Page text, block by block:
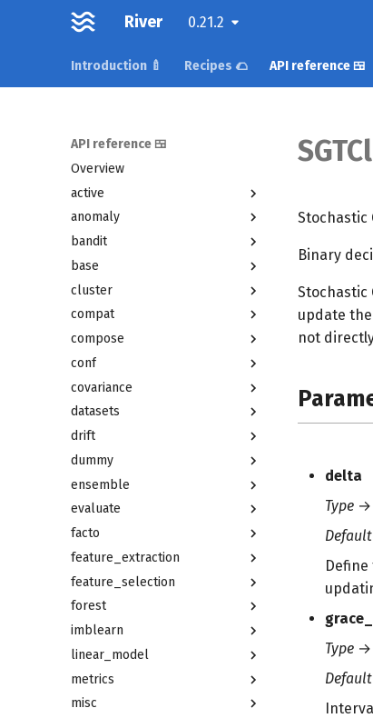
River 0.21.2
Introduction 🍼 Recipes 🌮 API reference 🍱
API reference 🍱
Overview
active
anomaly
bandit
base
cluster
compat
compose
conf
covariance
datasets
drift
dummy
ensemble
evaluate
facto
feature_extraction
feature_selection
forest
imblearn
linear_model
metrics
misc
Stochastic
Binary
Stochastic
update
not
delta
Type →
Default
Type →
Default